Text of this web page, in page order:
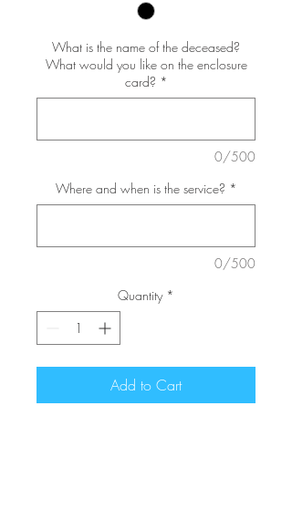
What is the name of the deceased?
What would you like on the enclosure
card? *
0/500
Where and when is the service? *
0/500
Quantity *
Add to Cart